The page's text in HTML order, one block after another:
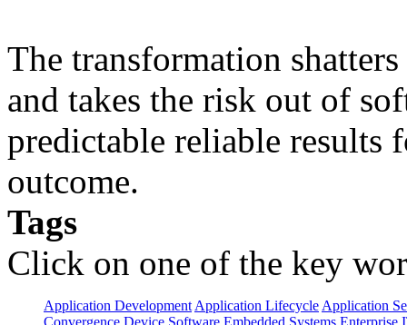
The transformation
and takes the risk out of
predictable reliable results
outcome.
Tags
Click on one of the key
Application Development Application Lifecycle Application
Convergence Device Software Embedded Systems Enterprise